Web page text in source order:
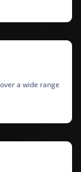
a wide range